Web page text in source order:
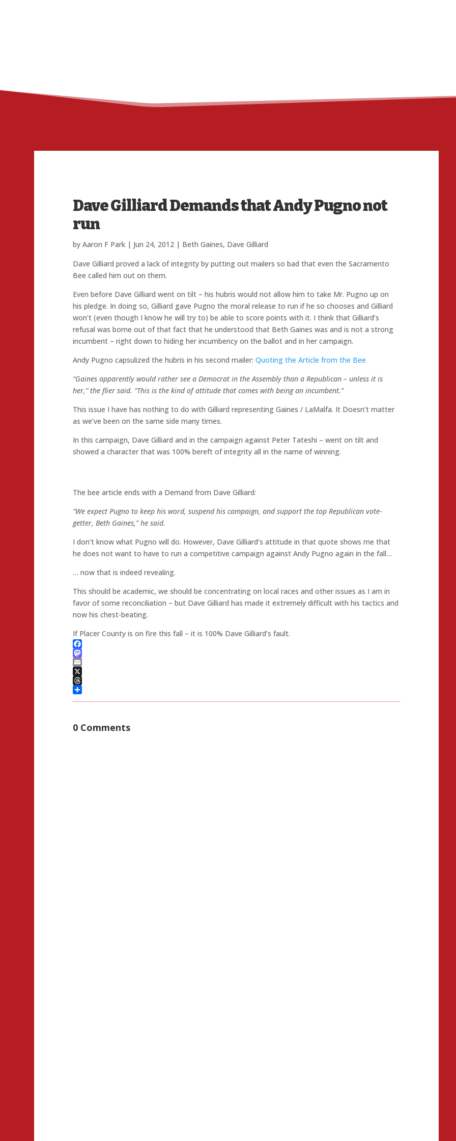
Dave Gilliard Demands that Andy Pugno not
run
by Aaron F Park| Jun 24, 2012| Beth Gaines, Dave Gilliard
Dave Gilliard proved a lack of integrity by putting out mailers so bad that even the Sacramento
Bee called him out on them.
Even before Dave Gilliard went on tilt – his hubris would not allow him to take Mr. Pugno up on
his pledge. In doing so, Gilliard gave Pugno the moral release to run if he so chooses and Gilliard
won’t (even though I know he will try to) be able to score points with it. I think that Gilliard’s
refusal was borne out of that fact that he understood that Beth Gaines was and is not a strong
incumbent – right down to hiding her incumbency on the ballot and in her campaign.
Andy Pugno capsulized the hubris in his second mailer: Quoting the Article from the Bee
“Gaines apparently would rather see a Democrat in the Assembly than a Republican – unless it is
her,” the flier said. “This is the kind of attitude that comes with being an incumbent.”
This issue I have has nothing to do with Gilliard representing Gaines / LaMalfa. It Doesn’t matter
as we’ve been on the same side many times.
In this campaign, Dave Gilliard and in the campaign against Peter Tateshi – went on tilt and
showed a character that was 100% bereft of integrity all in the name of winning.
The bee article ends with a Demand from Dave Gilliard:
“We expect Pugno to keep his word, suspend his campaign, and support the top Republican vote-
getter, Beth Gaines,” he said.
I don’t know what Pugno will do. However, Dave Gilliard’s attitude in that quote shows me that
he does not want to have to run a competitive campaign against Andy Pugno again in the fall…
… now that is indeed revealing.
This should be academic, we should be concentrating on local races and other issues as I am in
favor of some reconciliation – but Dave Gilliard has made it extremely difficult with his tactics and
now his chest-beating.
If Placer County is on fire this fall – it is 100% Dave Gilliard’s fault.
Facebook
Mastodon
Email
X
Threads
0 Comments